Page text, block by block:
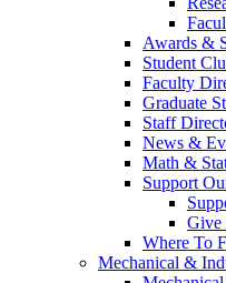
Awards &
Student
Faculty
Graduate
Staff
News &
Math &
Support
Give
Where To
Mechanical &